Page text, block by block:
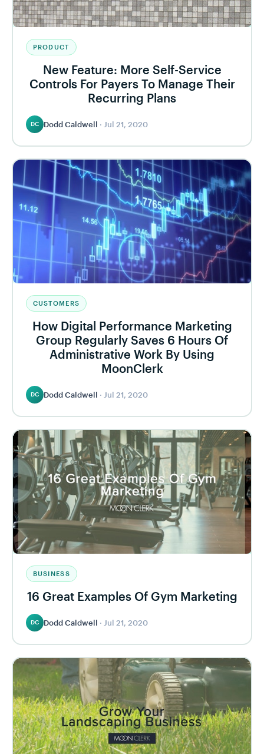
PRODUCT
New Feature: More Self-Service
Controls For Payers To Manage Their
Recurring Plans
DC Dodd Caldwell · Jul 21, 2020
CUSTOMERS
How Digital Performance Marketing
Group Regularly Saves 6 Hours Of
Administrative Work By Using
MoonClerk
DC Dodd Caldwell · Jul 21, 2020
BUSINESS
16 Great Examples Of Gym Marketing
DC Dodd Caldwell · Jul 21, 2020